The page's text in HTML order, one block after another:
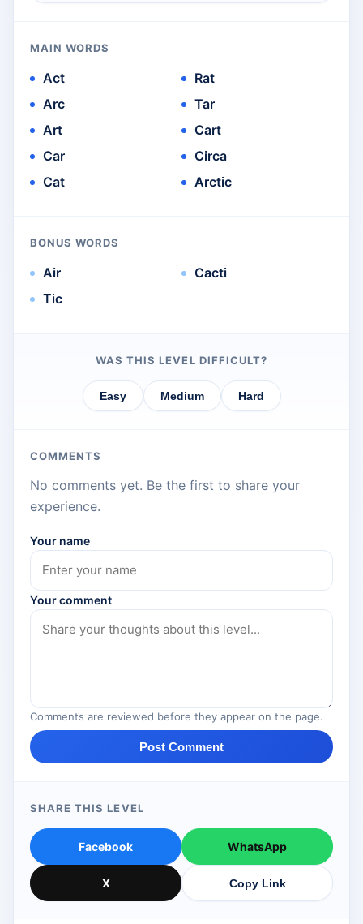
MAIN WORDS
Act
Arc
Art
Car
Cat
Rat
Tar
Cart
Circa
Arctic
BONUS WORDS
Air
Tic
Cacti
WAS THIS LEVEL DIFFICULT?
Easy Medium Hard
COMMENTS
No comments yet. Be the first to share your
experience.
Your name
Your comment
Comments are reviewed before they appear on the page.
Post Comment
SHARE THIS LEVEL
Facebook WhatsApp
X Copy Link